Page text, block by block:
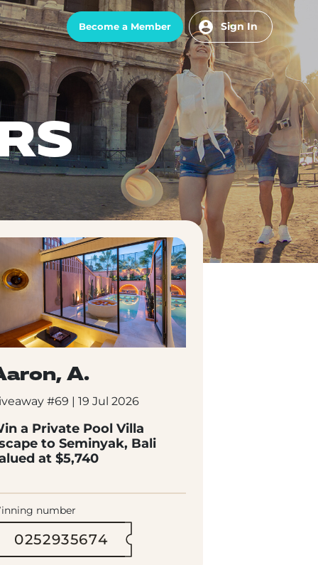
Become a Member Sign In
A.
#69 | 19 Jul 2026
a Private Pool Villa
to Seminyak, Bali
at $5,740
number
0252935674